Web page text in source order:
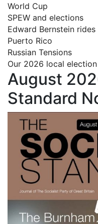
World Cup
SPEW and elections
Edward Bernstein rides
Puerto Rico
Russian Tensions
Our 2026 local
August
Standard